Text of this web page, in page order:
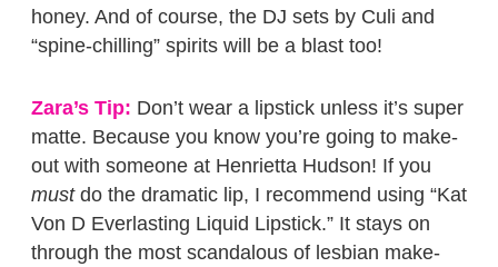
honey. And of course, the DJ sets by Culi and
“spine-chilling” spirits will be a blast too!
Zara’s Tip: Don’t wear a lipstick unless it’s super
matte. Because you know you’re going to make-
out with someone at Henrietta Hudson! If you
mustdo the dramatic lip, I recommend using “Kat
Von D Everlasting Liquid Lipstick.” It stays on
through the most scandalous of lesbian make-